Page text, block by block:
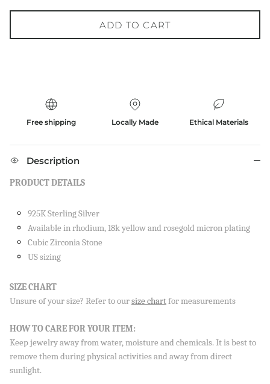
ADD TO CART
Free shipping Locally Made Ethical Materials
Description
PRODUCT DETAILS
925K Sterling Silver
Available in rhodium, 18k yellow and rosegold micron plating
Cubic Zirconia Stone
US sizing
SIZE CHART
Unsure of your size? Refer to oursize chartfor measurements
HOW TO CARE FOR YOUR ITEM:
Keep jewelry away from water, moisture and chemicals. It is best to
remove them during physical activities and away from direct
sunlight.